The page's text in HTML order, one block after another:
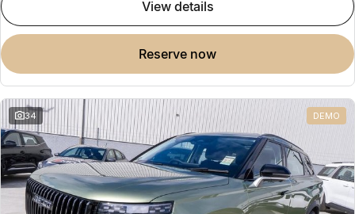
view details
reserve now
34 DEMO